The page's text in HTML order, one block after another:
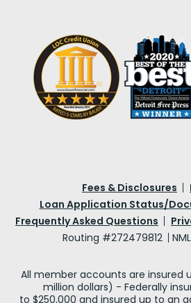
Fees & Disclosures
Loan Application Status/
Frequently Asked Questions
Routing #272479812
All member accounts are insured
million dollars) - Federally
to $250,000 and insured up to an